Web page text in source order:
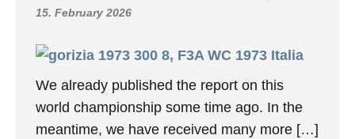
15. February 2026
8, F3A WC 1973 Italia
We already published the report on this
world championship some time ago. In the
meantime, we have received many more […]